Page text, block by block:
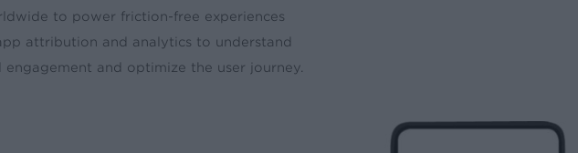
to power friction-free experiences
attribution and analytics to understand
and optimize the user journey.